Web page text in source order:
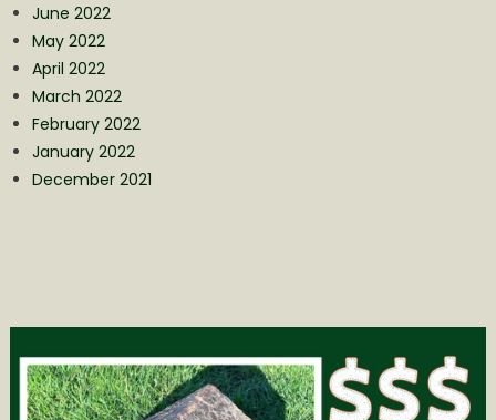
June 2022
May 2022
April 2022
March 2022
February 2022
January 2022
December 2021